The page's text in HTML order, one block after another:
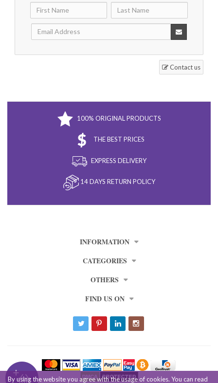
By using the website you agree with the usage of cookies. You can read
Contact us
100% ORIGINAL PRODUCTS
THE BEST PRICES
EXPRESS DELIVERY
14 DAYS RETURN POLICY
INFORMATION
CATEGORIES
OTHERS
FIND US ON